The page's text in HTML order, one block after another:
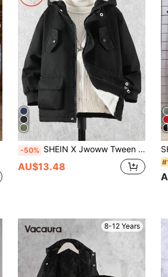
-50% SHEIN X Jwoww Tween Boys Outdoor Casual Thermal Lined Winter Windbreaker
AU$13.48
8-12 Years